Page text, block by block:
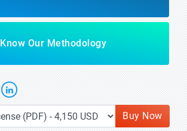
Know Our Methodology
Buy Now